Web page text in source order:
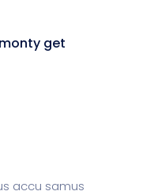
get
accu samus